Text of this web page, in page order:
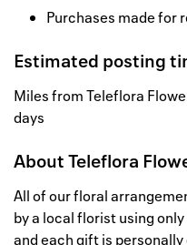
Purchases made for
Estimated posting
Miles from Teleflora
days
AboutTeleflora
All of our floral
by a local florist using
and each gift is